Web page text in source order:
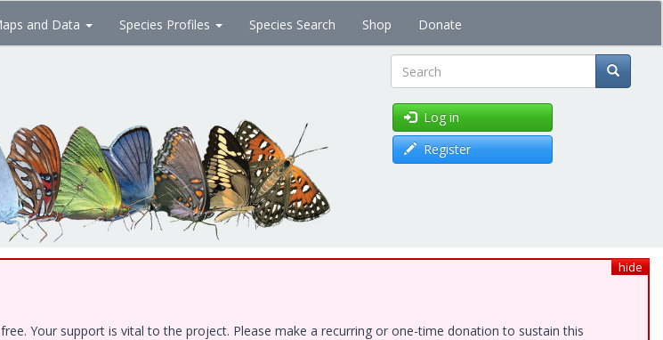
and Data Species Profiles Species Search Shop Donate
Search
Log in
Register
hide
Your support is vital to the project. Please make a recurring or one-time donation to sustain this